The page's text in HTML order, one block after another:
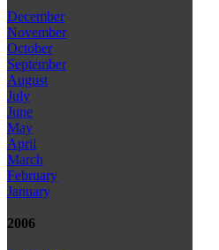
December
November
October
September
August
July
June
May
April
March
February
January
2006